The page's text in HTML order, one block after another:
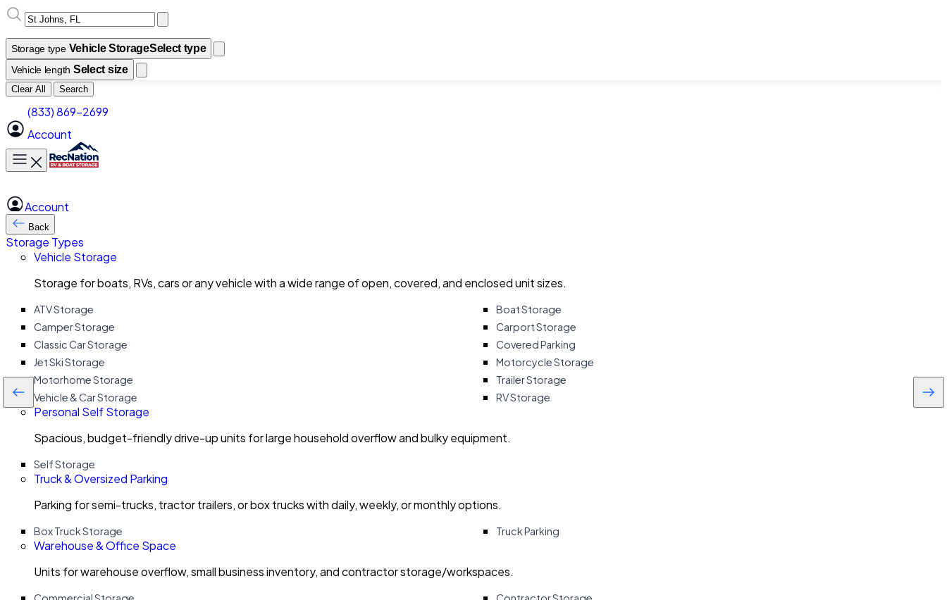
Storage type Vehicle StorageSelect type
Vehicle length Select size
Clear All Search
(833) 869-2699
Account
Toggle main menu
Account
Back
Storage Types
Vehicle Storage
Storage for boats, RVs, cars or any vehicle with a wide range of open, covered, and enclosed unit sizes.
ATV Storage
Boat Storage
Camper Storage
Carport Storage
Classic Car Storage
Covered Parking
Jet Ski Storage
Motorcycle Storage
Motorhome Storage
Trailer Storage
Vehicle & Car Storage
RV Storage
Personal Self Storage
Spacious, budget-friendly drive-up units for large household overflow and bulky equipment.
Self Storage
Truck & Oversized Parking
Parking for semi-trucks, tractor trailers, or box trucks with daily, weekly, or monthly options.
Box Truck Storage Truck Parking
Warehouse & Office Space
Units for warehouse overflow, small business inventory, and contractor storage/workspaces.